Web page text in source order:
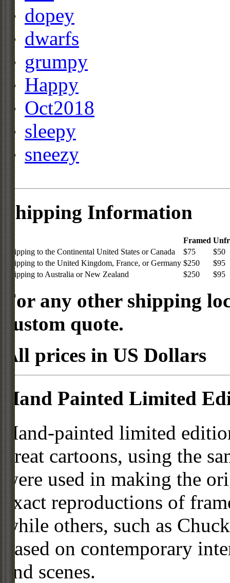
dopey
dwarfs
grumpy
Happy
Oct2018
sleepy
sneezy
Shipping Information
Framed
Shipping to the Continental United States or Canada
$75
$50
Shipping to the United Kingdom, France, or Germany $250
$95
Shipping to Australia or New Zealand
$250 $95
For any other shipping
custom quote.
All prices in US Dollars
Hand Painted Limited
Hand-painted limited
great cartoons, using the
were used in making the
exact reproductions of
while others, such as
based on contemporary
and scenes.